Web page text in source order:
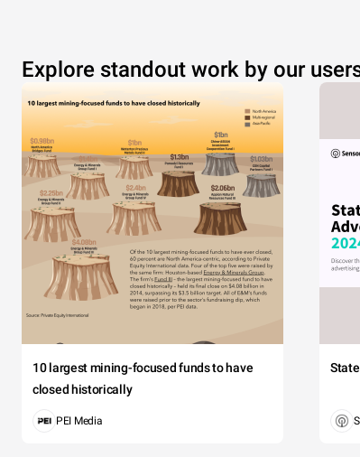
Explore standout work by our
10 largest mining-focused funds to have
closed historically
PEI Media